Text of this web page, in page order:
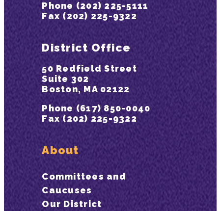
Phone (202) 225-5111
Fax (202) 225-9322
District Office
50 Redfield Street
Suite 302
Boston, MA 02122
Phone (617) 850-0040
Fax (202) 225-9322
About
Committees and
Caucuses
Our District